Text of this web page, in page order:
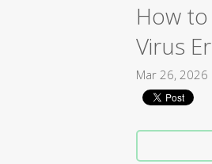
How to
Virus
Mar 26, 2026